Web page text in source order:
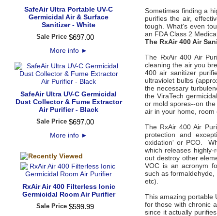
SafeAir Ultra Portable UV-C
Germicidal Air & Surface
Sanitizer - White
Sale Price $697.00
More info ►
SafeAir Ultra UV-C Germicidal
Dust Collector & Fume Extractor
Air Purifier - Black
Sale Price $697.00
More info ►
RxAir Air 400 Filterless Ionic
Germicidal Room Air Purifier
Sale Price $599.99
Sometimes finding a
purifies the air,
tough. What's even
an FDA Class 2
The RxAir 400 Air
The RxAir 400 Air
cleaning the air you
400 air sanitizer
ultraviolet bulbs
the necessary
the ViraTech
or mold spores--on
air in your home, room
The RxAir 400 Air
protection and
oxidation' or PCO.
which releases
out destroy other
VOC is an acronym
such as
etc).
This amazing portable
for those with chronic
since it actually